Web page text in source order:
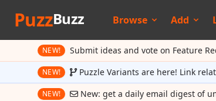
PuzzBuzz Browse Add
NEW! Submit ideas and vote on Feature
NEW! Puzzle Variants are here! Link
NEW! New: get a daily email digest of